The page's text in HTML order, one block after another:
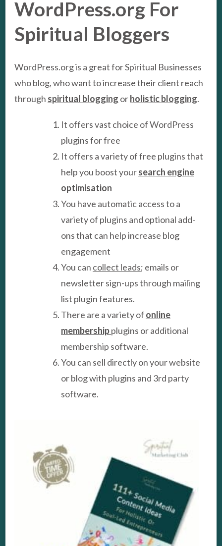
WordPress.org For
Spiritual Bloggers
WordPress.org is a great for Spiritual Businesses
who blog, who want to increase their client reach
through spiritual blogging orholistic blogging.
It offers vast choice of WordPress
plugins for free
It offers a variety of free plugins that
help you boost yoursearch engine
optimisation
You have automatic access to a
variety of plugins and optional add-
ons that can help increase blog
engagement
You can collect leads; emails or
newsletter sign-ups through mailing
list plugin features.
There are a variety of online
membershipplugins or additional
membership software.
You can sell directly on your website
or blog with plugins and 3rd party
software.